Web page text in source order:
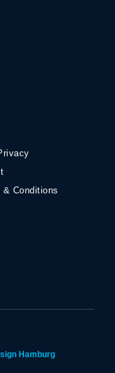
& Conditions
Hamburg